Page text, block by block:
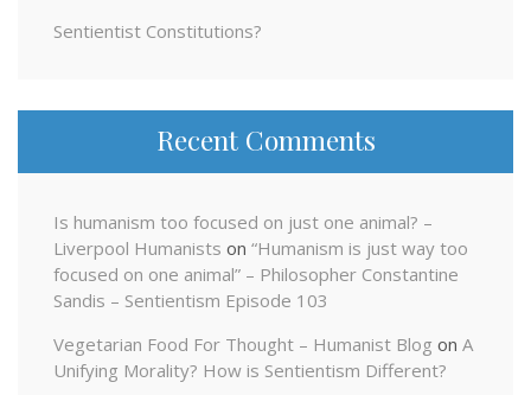
Sentientist Constitutions?
Recent Comments
Is humanism too focused on just one animal? –
Liverpool Humanists on “Humanism is just way too
focused on one animal” – Philosopher Constantine
Sandis – Sentientism Episode 103
Vegetarian Food For Thought – Humanist Blog on A
Unifying Morality? How is Sentientism Different?